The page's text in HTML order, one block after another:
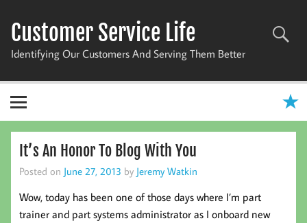
content
Customer Service Life
Identifying Our Customers And Serving Them Better
It’s An Honor To Blog With You
Posted on June 27, 2013 by Jeremy Watkin
Wow, today has been one of those days where I’m part
trainer and part systems administrator as I onboard new